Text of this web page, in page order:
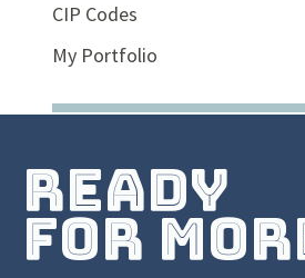
CIP Codes
My Portfolio
ready
for